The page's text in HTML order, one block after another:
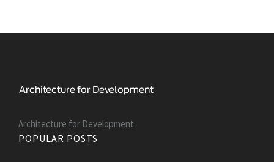
Architecture for Development
POPULAR POSTS